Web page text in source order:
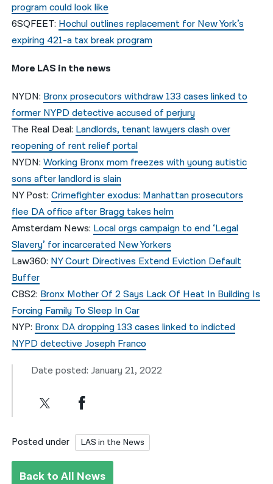
program could look like
6SQFEET: Hochul outlines replacement for New York’s
expiring 421-a tax break program
More LAS in the news
NYDN: Bronx prosecutors withdraw 133 cases linked to
former NYPD detective accused of perjury
The Real Deal: Landlords, tenant lawyers clash over
reopening of rent relief portal
NYDN:Working Bronx mom freezes with young autistic
sons after landlord is slain
NY Post:Crimefighter exodus: Manhattan prosecutors
flee DA office after Bragg takes helm
Amsterdam News: Local orgs campaign to end ‘Legal
Slavery’ for incarcerated New Yorkers
Law360: NY Court Directives Extend Eviction Default
Buffer
CBS2: Bronx Mother Of 2 Says Lack Of Heat In Building Is
Forcing Family To Sleep In Car
NYP: Bronx DA dropping 133 cases linked to indicted
NYPD detective Joseph Franco
Date posted: January 21, 2022
Posted under LAS in the News
Back to All News